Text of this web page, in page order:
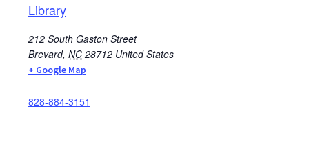
Library
212 South Gaston Street
Brevard, NC 28712 United States
+ Google Map
828-884-3151